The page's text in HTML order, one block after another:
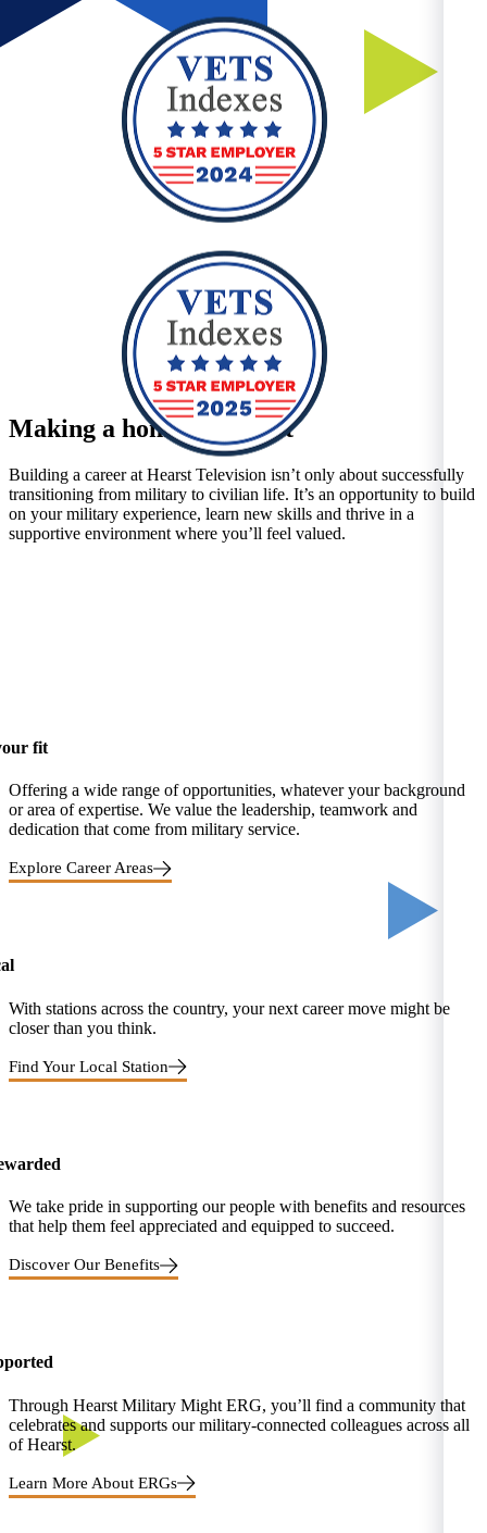
Making a home at Hearst
Building a career at Hearst Television isn’t only about successfully
transitioning from military to civilian life. It’s an opportunity to build
on your military experience, learn new skills and thrive in a
supportive environment where you’ll feel valued.
fit
Offering a wide range of opportunities, whatever your background
or area of expertise. We value the leadership, teamwork and
dedication that come from military service.
Explore Career Areas
With stations across the country, your next career move might be
closer than you think.
Find Your Local Station
We take pride in supporting our people with benefits and resources
that help them feel appreciated and equipped to succeed.
Discover Our Benefits
Through Hearst Military Might ERG, you’ll find a community that
celebrates and supports our military-connected colleagues across all
of Hearst.
Learn More About ERGs